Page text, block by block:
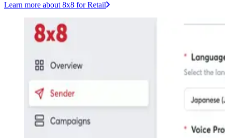
Learn more about 8x8 for Retail